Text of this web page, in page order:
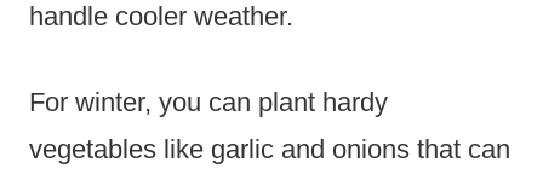
handle cooler weather.
For winter, you can plant hardy
vegetables like garlic and onions that can